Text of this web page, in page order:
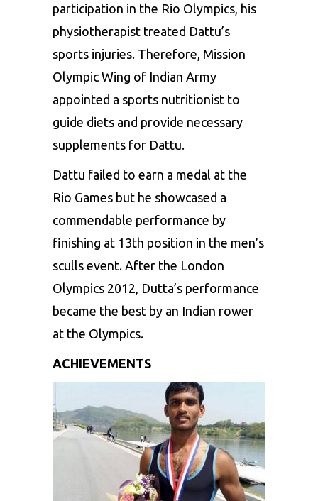
participation in the Rio Olympics, his
physiotherapist treated Dattu’s
sports injuries. Therefore, Mission
Olympic Wing of Indian Army
appointed a sports nutritionist to
guide diets and provide necessary
supplements for Dattu.
Dattu failed to earn a medal at the
Rio Games but he showcased a
commendable performance by
finishing at 13th position in the men’s
sculls event. After the London
Olympics 2012, Dutta’s performance
became the best by an Indian rower
at the Olympics.
ACHIEVEMENTS